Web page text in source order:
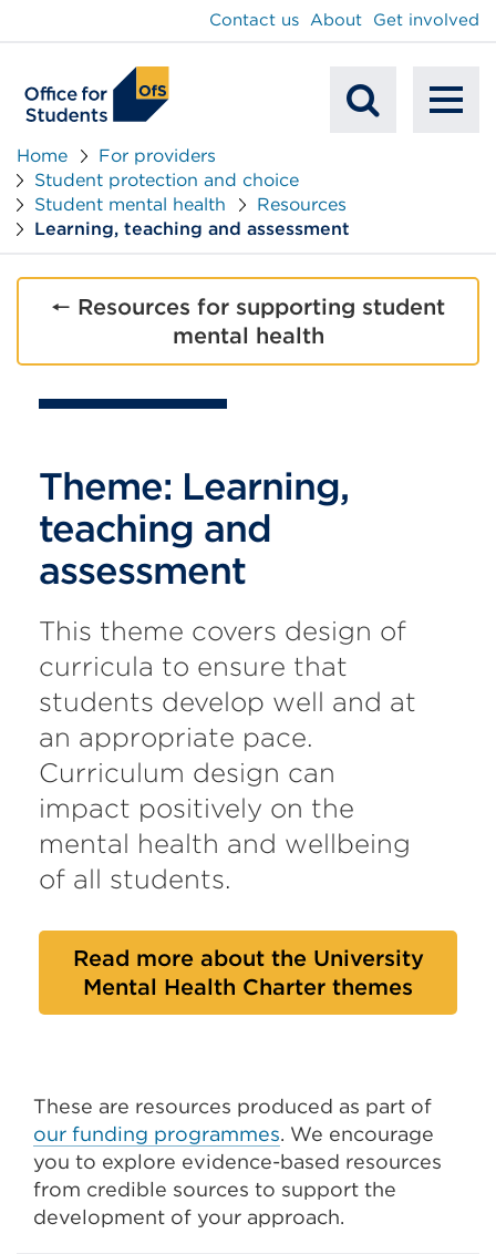
Contact us About Get involved
Home
For providers
Student protection and choice
Student mental health
Resources
Learning, teaching and assessment
🠔 Resources for supporting student
mental health
Theme: Learning,
teaching and
assessment
This theme covers design of
curricula to ensure that
students develop well and at
an appropriate pace.
Curriculum design can
impact positively on the
mental health and wellbeing
of all students.
Read more about the University
Mental Health Charter themes
These are resources produced as part of
our funding programmes. We encourage
you to explore evidence-based resources
from credible sources to support the
development of your approach.